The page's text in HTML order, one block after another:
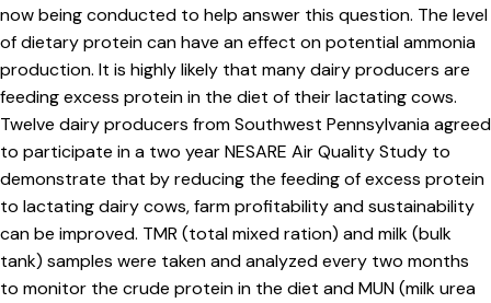
now being conducted to help answer this question. The level
of dietary protein can have an effect on potential ammonia
production. It is highly likely that many dairy producers are
feeding excess protein in the diet of their lactating cows.
Twelve dairy producers from Southwest Pennsylvania agreed
to participate in a two year NESARE Air Quality Study to
demonstrate that by reducing the feeding of excess protein
to lactating dairy cows, farm profitability and sustainability
can be improved. TMR (total mixed ration) and milk (bulk
tank) samples were taken and analyzed every two months
to monitor the crude protein in the diet and MUN (milk urea